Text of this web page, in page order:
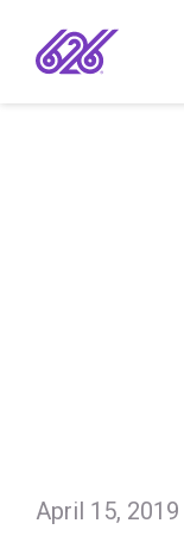
April 15, 2019